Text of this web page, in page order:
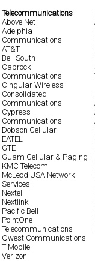
Telecommunications
Above Net
Adelphia
Communications
AT&T
Bell South
Caprock
Communications
Cingular Wireless
Consolidated
Communications
Cypress
Communications
Dobson Cellular
EATEL
GTE
Guam Cellular & Paging
KMC Telecom
McLeod USA Network
Services
Nextel
Nextlink
Pacific Bell
PointOne
Telecommunications
Qwest Communications
T-Mobile
Verizon